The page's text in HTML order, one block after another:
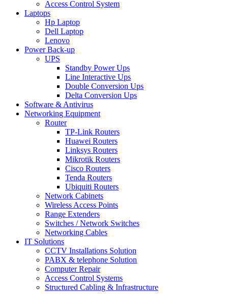
Access Control System
Laptops
Hp Laptop
Dell Laptop
Lenovo
Power Back-up
UPS
Standby Power Ups
Line Interactive Ups
Double Conversion Ups
Delta Conversion Ups
Software & Antivirus
Networking Equipment
Router
TP-Link Routers
Huawei Routers
Linksys Routers
Mikrotik Routers
Cisco Routers
Tenda Routers
Ubiquiti Routers
Network Cabinets
Wireless Access Points
Range Extenders
Switches / Network Switches
Networking Cables
IT Solutions
CCTV Installations Solution
PABX & telephone Solution
Computer Repair
Access Control Systems
Structured Cabling & Infrastructure